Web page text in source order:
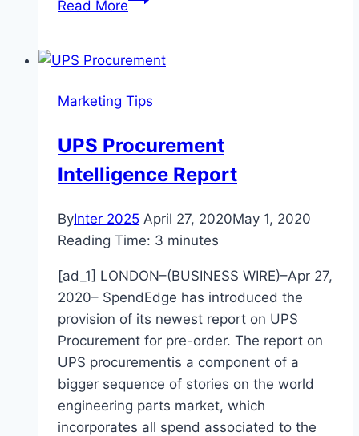
Read More
an
engaging
experience
–
–
The
News
Marketing Tips
UPS Procurement
Intelligence Report
ByInter 2025 April 27, 2020May 1, 2020
Reading Time: 3 minutes
[ad_1] LONDON–(BUSINESS WIRE)–Apr 27,
2020– SpendEdge has introduced the
provision of its newest report on UPS
Procurement for pre-order. The report on
UPS procurementis a component of a
bigger sequence of stories on the world
engineering parts market, which
incorporates all spend associated to the